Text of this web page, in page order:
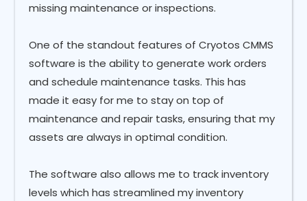
missing maintenance or inspections.
One of the standout features of Cryotos CMMS
software is the ability to generate work orders
and schedule maintenance tasks. This has
made it easy for me to stay on top of
maintenance and repair tasks, ensuring that my
assets are always in optimal condition.
The software also allows me to track inventory
levels which has streamlined my inventory